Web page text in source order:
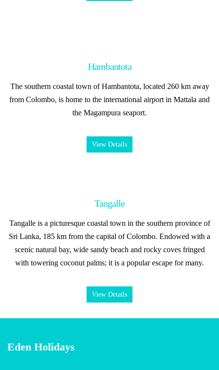
Hambantota
The southern coastal town of Hambantota, located 260 km away
from Colombo, is home to the international airport in Mattala and
the Magampura seaport.
View Details
Tangalle
Tangalle is a picturesque coastal town in the southern province of
Sri Lanka, 185 km from the capital of Colombo. Endowed with a
scenic natural bay, wide sandy beach and rocky coves fringed
with towering coconut palms; it is a popular escape for many.
View Details
Eden Holidays